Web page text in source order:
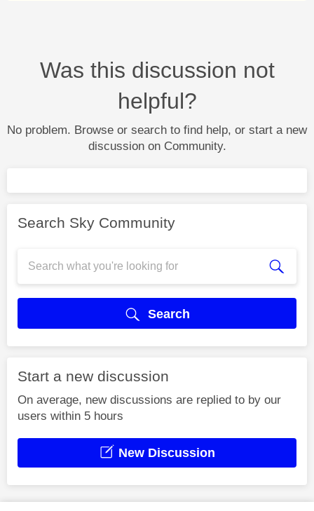
Was this discussion not
helpful?
No problem. Browse or search to find help, or start a new
discussion on Community.
Search Sky Community
Search
Start a new discussion
On average, new discussions are replied to by our
users within 5 hours
New Discussion